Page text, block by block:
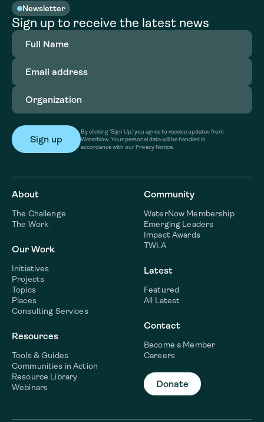
Newsletter
Sign up to receive the latest news
Full
Name(Required)
Email
address(Required)
Organization
By clicking ‘Sign Up,’ you agree to receive updates from
WaterNow. Your personal data will be handled in
accordance with our Privacy Notice.
About
The Challenge
The Work
Our Work
Initiatives
Projects
Topics
Places
Consulting Services
Resources
Tools & Guides
Communities in Action
Resource Library
Webinars
Community
WaterNow Membership
Emerging Leaders
Impact Awards
TWLA
Latest
Featured
All Latest
Contact
Become a Member
Careers
Donate